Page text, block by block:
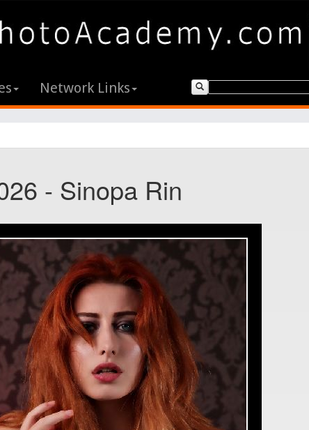
Network Links
- Sinopa Rin